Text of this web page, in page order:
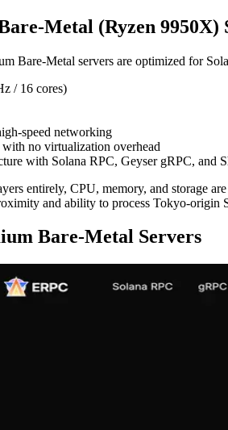
Metal (Ryzen 9950X)
Bare-Metal servers are optimized for
/ 16 cores)
speed networking
no virtualization overhead
with Solana RPC, Geyser gRPC, and
entirely, CPU, memory, and storage
and ability to process Tokyo-origin
Bare-Metal Servers